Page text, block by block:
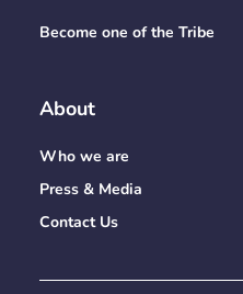
Become one of the Tribe
About
Who we are
Press & Media
Contact Us